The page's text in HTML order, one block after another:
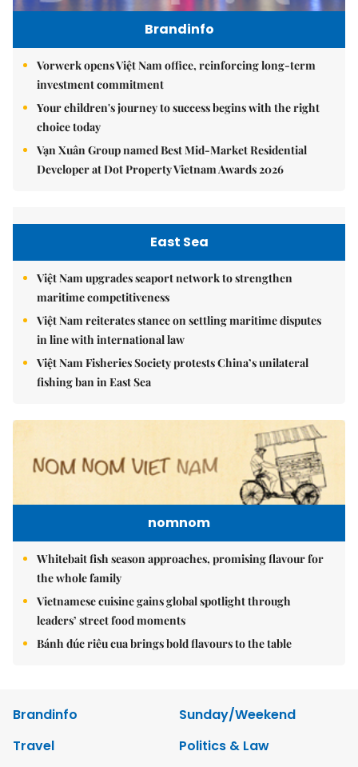
Brandinfo
Vorwerk opens Việt Nam office, reinforcing long-term
investment commitment
Your children's journey to success begins with the right
choice today
Vạn Xuân Group named Best Mid-Market Residential
Developer at Dot Property Vietnam Awards 2026
East Sea
Việt Nam upgrades seaport network to strengthen
maritime competitiveness
Việt Nam reiterates stance on settling maritime disputes
in line with international law
Việt Nam Fisheries Society protests China’s unilateral
fishing ban in East Sea
nomnom
Whitebait fish season approaches, promising flavour for
the whole family
Vietnamese cuisine gains global spotlight through
leaders’ street food moments
Bánh đúc riêu cua brings bold flavours to the table
Brandinfo
Sunday/Weekend
Travel
Politics & Law